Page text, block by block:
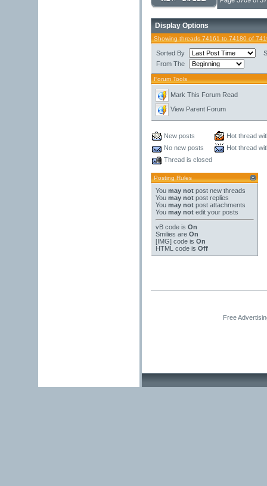
Display Options
Showing threads 74161 to 74180 of
Sorted By
From The
Forum Tools
Mark This Forum Read
View Parent Forum
New posts
Hot thread
No new posts
Hot thread
Thread is closed
Posting Rules
You may notpost new threads
You may notpost replies
You may notpost attachments
You may notedit your posts
vB codeis On
Smilies are On
[IMG]code is On
HTML code is Off
Free